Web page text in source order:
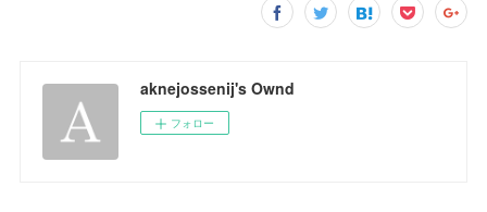
aknejossenij's Ownd
フォロー